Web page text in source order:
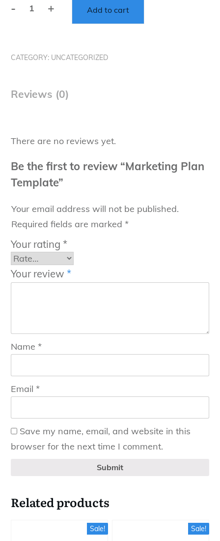
-Marketing
quantity
+ Add to cart
CATEGORY: UNCATEGORIZED
Reviews (0)
There are no reviews yet.
Be the first to review “Marketing Plan
Template”
Your email address will not be published.
Required fields are marked *
Your rating *
Your review *
Name *
Email *
Save my name, email, and website in this
browser for the next time I comment.
Submit
Related products
Sale! Sale!